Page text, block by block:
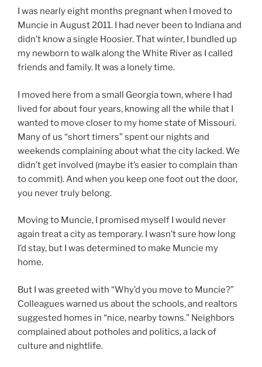
I was nearly eight months pregnant when I moved to
Muncie in August 2011. I had never been to Indiana and
didn’t know a single Hoosier. That winter, I bundled up
my newborn to walk along the White River as I called
friends and family. It was a lonely time.
I moved here from a small Georgia town, where I had
lived for about four years, knowing all the while that I
wanted to move closer to my home state of Missouri.
Many of us “short timers” spent our nights and
weekends complaining about what the city lacked. We
didn’t get involved (maybe it’s easier to complain than
to commit). And when you keep one foot out the door,
you never truly belong.
Moving to Muncie, I promised myself I would never
again treat a city as temporary. I wasn’t sure how long
I’d stay, but I was determined to make Muncie my
home.
But I was greeted with “Why’d you move to Muncie?”
Colleagues warned us about the schools, and realtors
suggested homes in “nice, nearby towns.” Neighbors
complained about potholes and politics, a lack of
culture and nightlife.